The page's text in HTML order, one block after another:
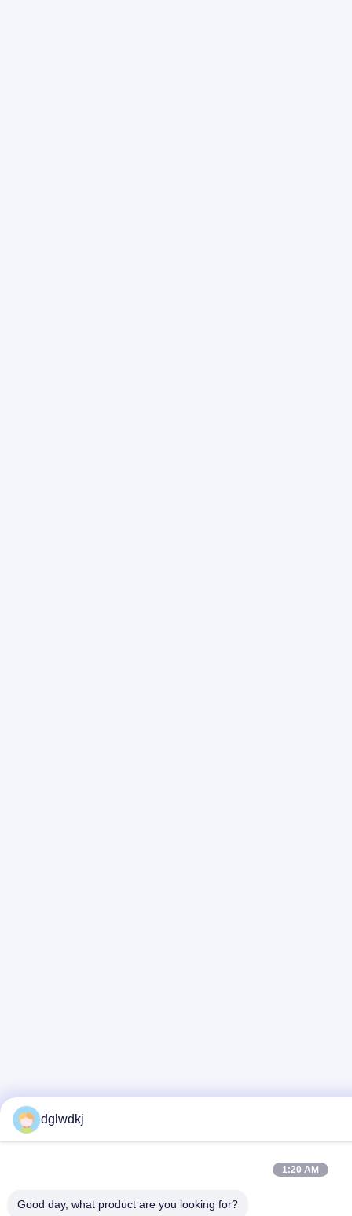
dglwdkj
1:20 AM
Good day, what product are you looking for?